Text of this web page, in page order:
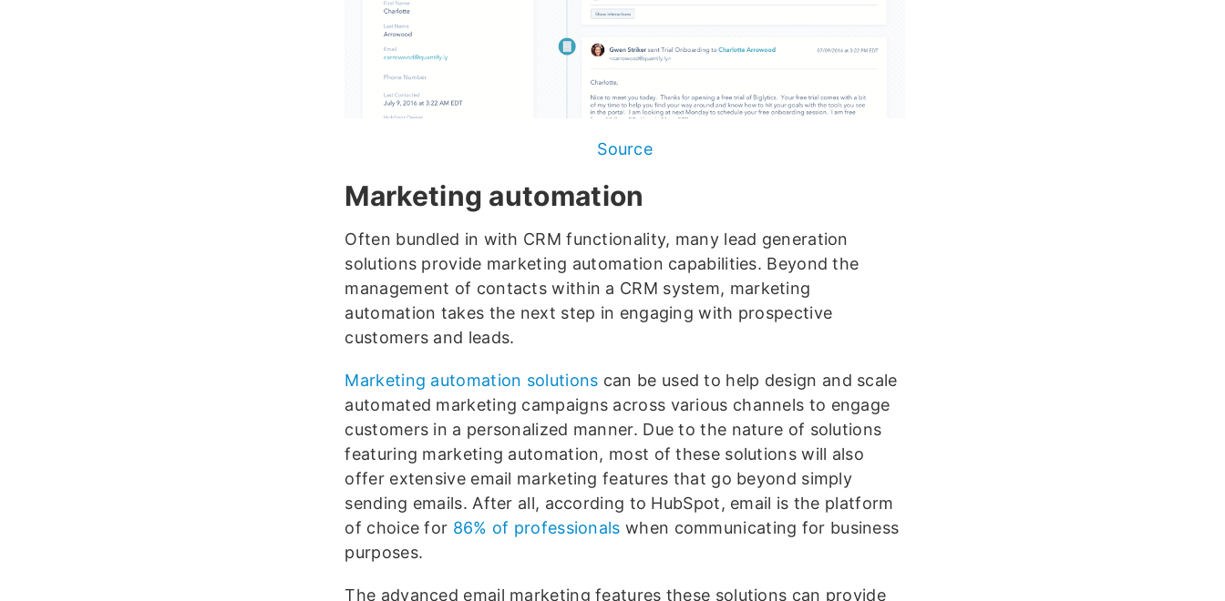
Source
Marketing automation
Often bundled in with CRM functionality, many lead generation
solutions provide marketing automation capabilities. Beyond the
management of contacts within a CRM system, marketing
automation takes the next step in engaging with prospective
customers and leads.
Marketing automation solutions can be used to help design and scale
automated marketing campaigns across various channels to engage
customers in a personalized manner. Due to the nature of solutions
featuring marketing automation, most of these solutions will also
offer extensive email marketing features that go beyond simply
sending emails. After all, according to HubSpot, email is the platform
of choice for 86% of professionals when communicating for business
purposes.
The advanced email marketing features these solutions can provide